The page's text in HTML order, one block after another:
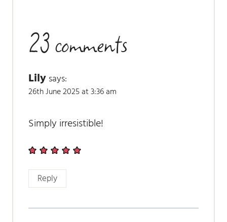
23 comments
Lily says:
26th June 2025 at 3:36 am
Simply irresistible!
Reply